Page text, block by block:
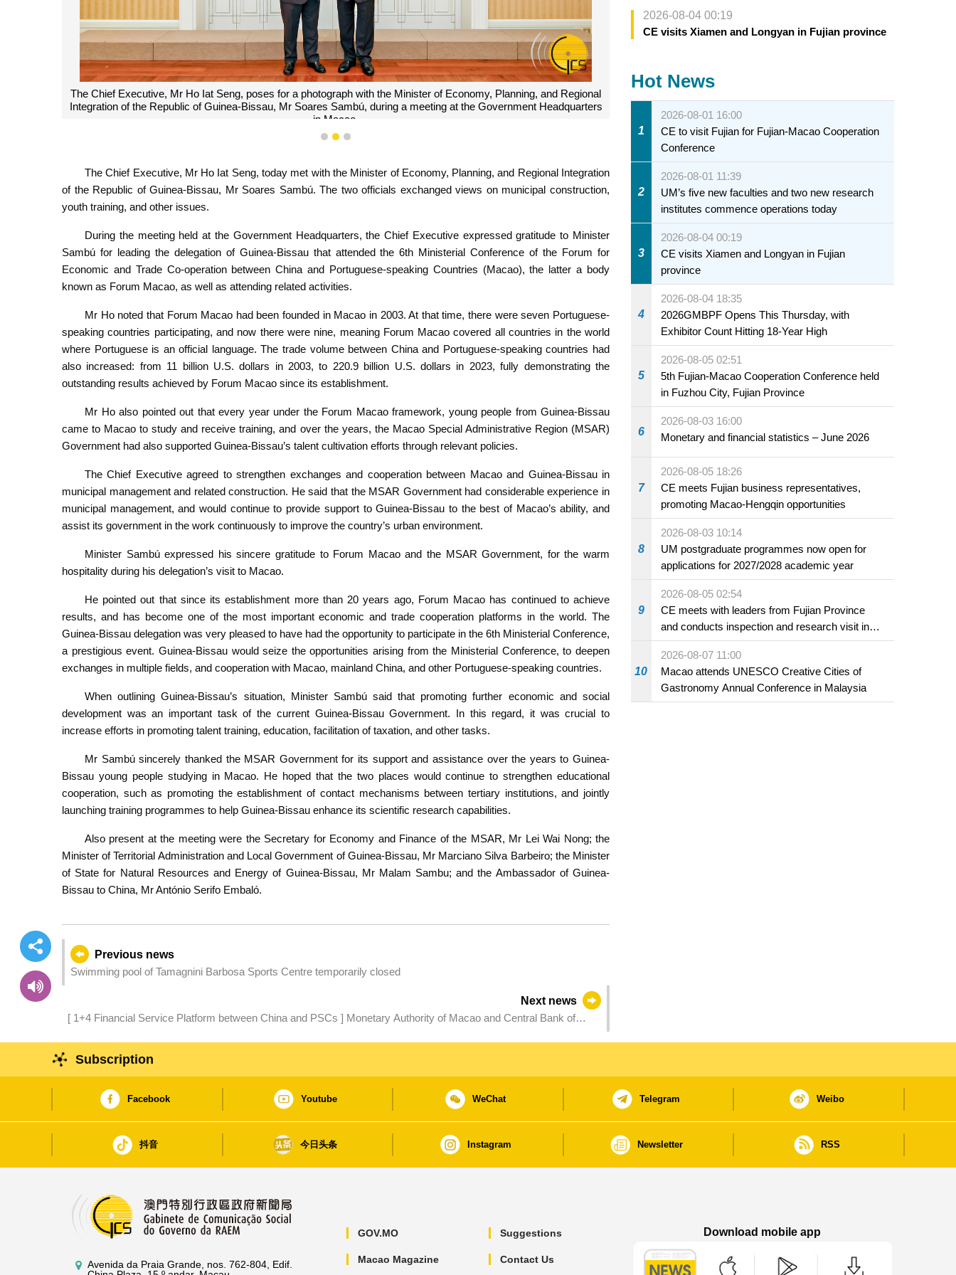
The Chief Executive, Mr Ho Iat Seng, poses for a photograph with the Minister of Economy, Planning, and Regional
Integration of the Republic of Guinea-Bissau, Mr Soares Sambú, during a meeting at the Government Headquarters
in Macao.
1
2 3
The Chief Executive, Mr Ho Iat Seng, today met with the Minister of Economy, Planning, and Regional Integration
of the Republic of Guinea-Bissau, Mr Soares Sambú. The two officials exchanged views on municipal construction,
youth training, and other issues.
During the meeting held at the Government Headquarters, the Chief Executive expressed gratitude to Minister
Sambú for leading the delegation of Guinea-Bissau that attended the 6th Ministerial Conference of the Forum for
Economic and Trade Co-operation between China and Portuguese-speaking Countries (Macao), the latter a body
known as Forum Macao, as well as attending related activities.
Mr Ho noted that Forum Macao had been founded in Macao in 2003. At that time, there were seven Portuguese-
speaking countries participating, and now there were nine, meaning Forum Macao covered all countries in the world
where Portuguese is an official language. The trade volume between China and Portuguese-speaking countries had
also increased: from 11 billion U.S. dollars in 2003, to 220.9 billion U.S. dollars in 2023, fully demonstrating the
outstanding results achieved by Forum Macao since its establishment.
Mr Ho also pointed out that every year under the Forum Macao framework, young people from Guinea-Bissau
came to Macao to study and receive training, and over the years, the Macao Special Administrative Region (MSAR)
Government had also supported Guinea-Bissau’s talent cultivation efforts through relevant policies.
The Chief Executive agreed to strengthen exchanges and cooperation between Macao and Guinea-Bissau in
municipal management and related construction. He said that the MSAR Government had considerable experience in
municipal management, and would continue to provide support to Guinea-Bissau to the best of Macao’s ability, and
assist its government in the work continuously to improve the country’s urban environment.
Minister Sambú expressed his sincere gratitude to Forum Macao and the MSAR Government, for the warm
hospitality during his delegation’s visit to Macao.
He pointed out that since its establishment more than 20 years ago, Forum Macao has continued to achieve
results, and has become one of the most important economic and trade cooperation platforms in the world. The
Guinea-Bissau delegation was very pleased to have had the opportunity to participate in the 6th Ministerial Conference,
a prestigious event. Guinea-Bissau would seize the opportunities arising from the Ministerial Conference, to deepen
exchanges in multiple fields, and cooperation with Macao, mainland China, and other Portuguese-speaking countries.
When outlining Guinea-Bissau’s situation, Minister Sambú said that promoting further economic and social
development was an important task of the current Guinea-Bissau Government. In this regard, it was crucial to
increase efforts in promoting talent training, education, facilitation of taxation, and other tasks.
Mr Sambú sincerely thanked the MSAR Government for its support and assistance over the years to Guinea-
Bissau young people studying in Macao. He hoped that the two places would continue to strengthen educational
cooperation, such as promoting the establishment of contact mechanisms between tertiary institutions, and jointly
launching training programmes to help Guinea-Bissau enhance its scientific research capabilities.
Also present at the meeting were the Secretary for Economy and Finance of the MSAR, Mr Lei Wai Nong; the
Minister of Territorial Administration and Local Government of Guinea-Bissau, Mr Marciano Silva Barbeiro; the Minister
of State for Natural Resources and Energy of Guinea-Bissau, Mr Malam Sambu; and the Ambassador of Guinea-
Bissau to China, Mr António Serifo Embaló.
Previous news
Swimming pool of Tamagnini Barbosa Sports Centre temporarily closed
Next news
[ 1+4 Financial Service Platform between China and PSCs ] Monetary Authority of Macao and Central Bank of
2026-08-04 00:19
CE visits Xiamen and Longyan in Fujian province
Hot News
1
2026-08-01 16:00
CE to visit Fujian for Fujian-Macao Cooperation
Conference
2
2026-08-01 11:39
UM’s five new faculties and two new research
institutes commence operations today
3
2026-08-04 00:19
CE visits Xiamen and Longyan in Fujian
province
4
2026-08-04 18:35
2026GMBPF Opens This Thursday, with
Exhibitor Count Hitting 18-Year High
5
2026-08-05 02:51
5th Fujian-Macao Cooperation Conference held
in Fuzhou City, Fujian Province
6
2026-08-03 16:00
Monetary and financial statistics – June 2026
7
2026-08-05 18:26
CE meets Fujian business representatives,
promoting Macao-Hengqin opportunities
8
2026-08-03 10:14
UM postgraduate programmes now open for
applications for 2027/2028 academic year
9
2026-08-05 02:54
CE meets with leaders from Fujian Province
and conducts inspection and research visit in
Fuzhou
10
2026-08-07 11:00
Macao attends UNESCO Creative Cities of
Gastronomy Annual Conference in Malaysia
Subscription
Facebook Youtube WeChat Telegram Weibo
抖音 今日头条 Instagram Newsletter RSS
Avenida da Praia Grande, nos. 762-804, Edif.
GOV.MO
Macao Magazine
Suggestions
Contact Us
Download mobile app